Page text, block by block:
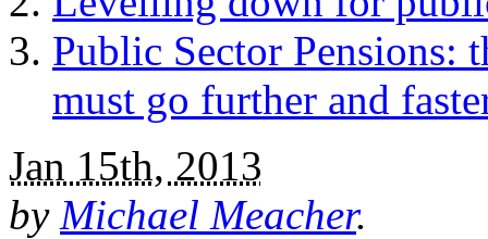
Public Sector Pensions:
must go further and
Jan 15th, 2013
by Michael Meacher.